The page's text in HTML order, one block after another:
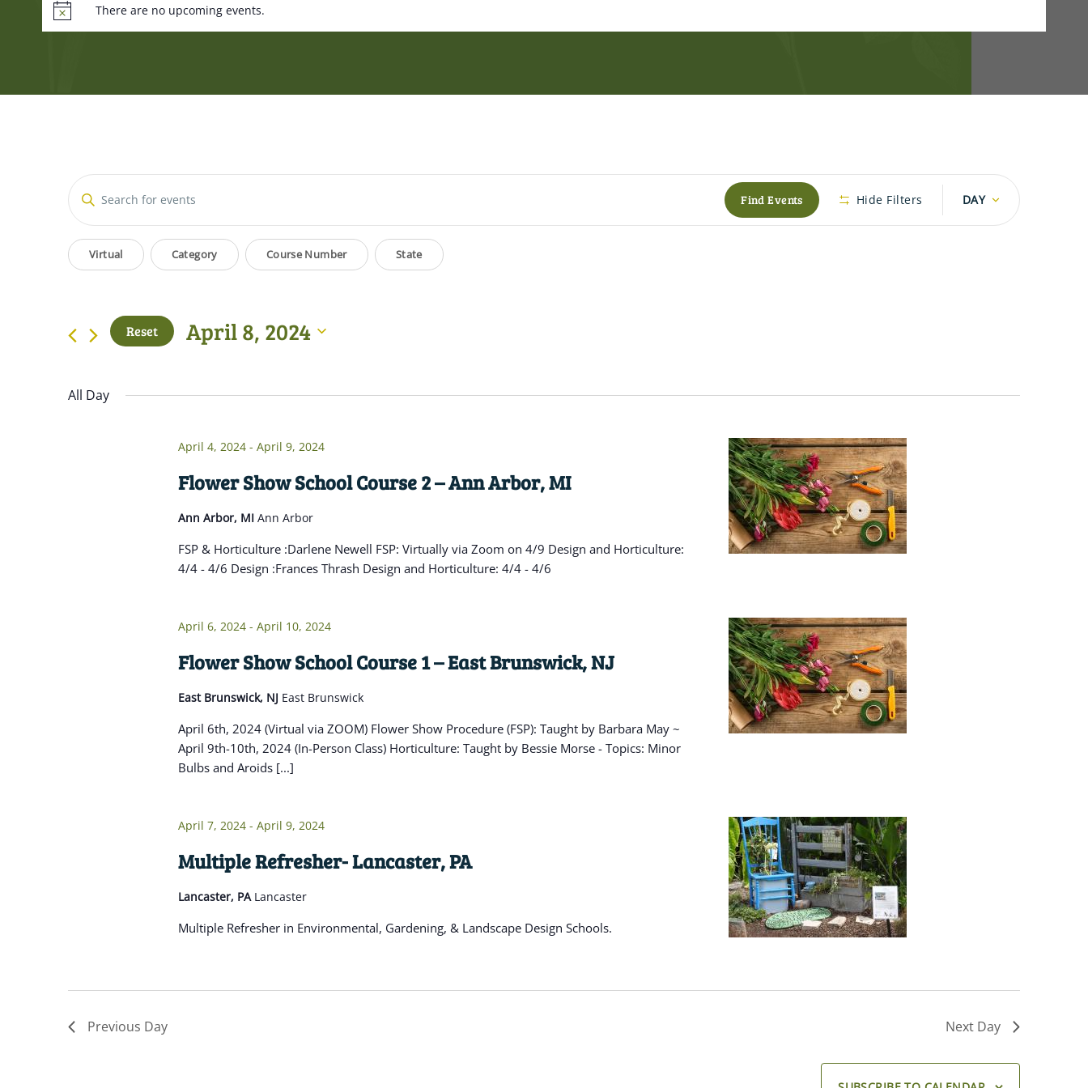
There are no upcoming events.
Events
Search
and
Views
Navigation
Enter
Keyword.
Search
for
Events
Find Events Hide Filters
Event
Views
DAY
Filters
Changing
any
form
will
cause
Virtual Category Course Number State
Reset April 8, 2024
All Day
April 4, 2024- April 9, 2024
Flower Show School Course 2 – Ann Arbor, MI
Ann Arbor, MI Ann Arbor
FSP & Horticulture :Darlene Newell FSP: Virtually via Zoom on 4/9 Design and Horticulture:
4/4 - 4/6 Design :Frances Thrash Design and Horticulture: 4/4 - 4/6
April 6, 2024- April 10, 2024
Flower Show School Course 1 – East Brunswick, NJ
East Brunswick, NJ East Brunswick
April 6th, 2024 (Virtual via ZOOM) Flower Show Procedure (FSP): Taught by Barbara May ~
April 9th-10th, 2024 (In-Person Class) Horticulture: Taught by Bessie Morse - Topics: Minor
Bulbs and Aroids [...]
April 7, 2024- April 9, 2024
Multiple Refresher- Lancaster, PA
Lancaster, PA Lancaster
Multiple Refresher in Environmental, Gardening, & Landscape Design Schools.
Previous Day Next Day